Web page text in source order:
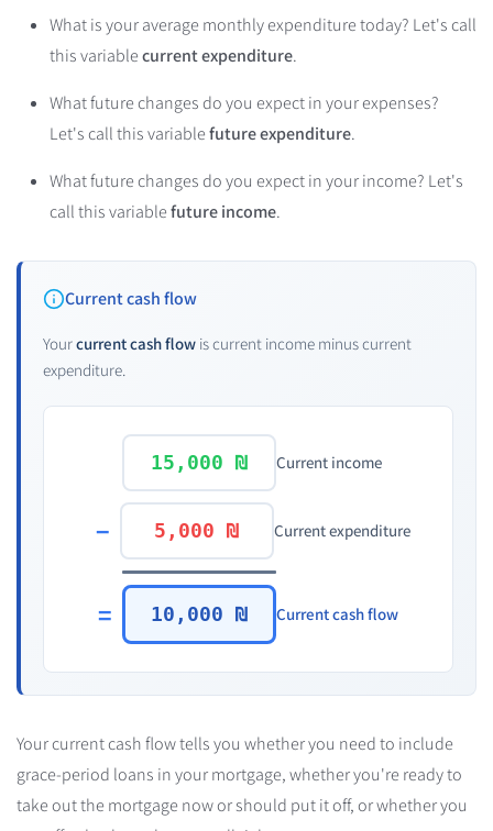
What is your average monthly expenditure today? Let's call
this variablecurrent expenditure.
What future changes do you expect in your expenses?
Let's call this variablefuture expenditure.
What future changes do you expect in your income? Let's
call this variablefuture income.
Current cash flow
Yourcurrent cash flow iscurrent income minuscurrent
expenditure.
15,000 ₪ Current income
− 5,000 ₪ Current expenditure
= 10,000 ₪ Current cash flow
Your current cash flow tells you whether you need to include
grace-period loans in your mortgage, whether you're ready to
take out the mortgage now or should put it off, or whether you